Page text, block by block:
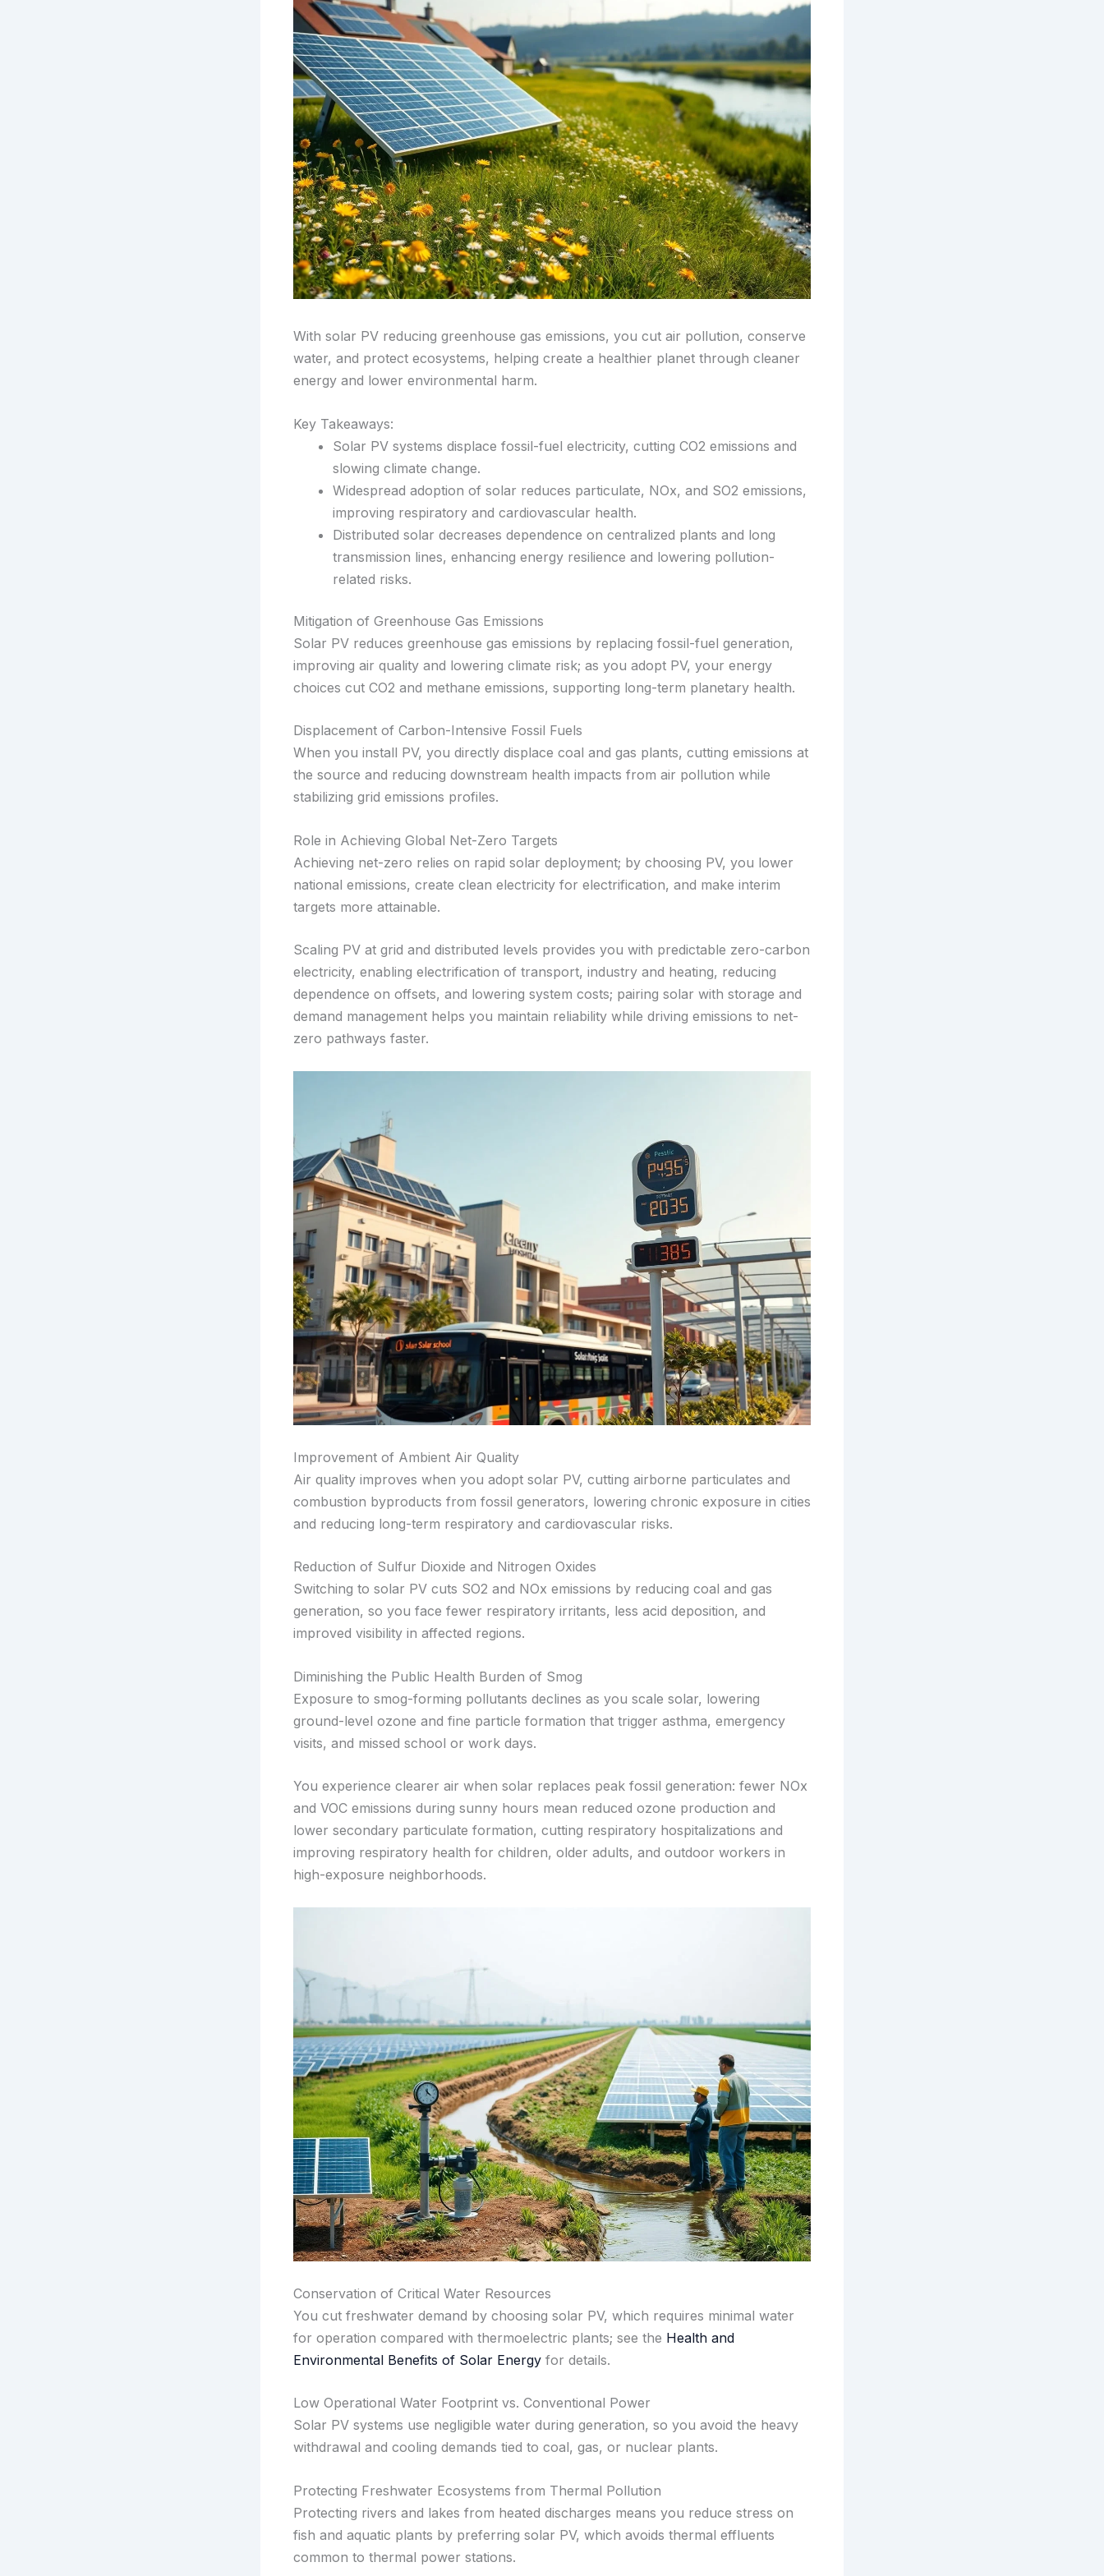
With solar PV reducing greenhouse gas emissions, you cut air pollution, conserve
water, and protect ecosystems, helping create a healthier planet through cleaner
energy and lower environmental harm.
Key Takeaways:
Solar PV systems displace fossil-fuel electricity, cutting CO2 emissions and
slowing climate change.
Widespread adoption of solar reduces particulate, NOx, and SO2 emissions,
improving respiratory and cardiovascular health.
Distributed solar decreases dependence on centralized plants and long
transmission lines, enhancing energy resilience and lowering pollution-
related risks.
Mitigation of Greenhouse Gas Emissions
Solar PV reduces greenhouse gas emissions by replacing fossil-fuel generation,
improving air quality and lowering climate risk; as you adopt PV, your energy
choices cut CO2 and methane emissions, supporting long-term planetary health.
Displacement of Carbon-Intensive Fossil Fuels
When you install PV, you directly displace coal and gas plants, cutting emissions at
the source and reducing downstream health impacts from air pollution while
stabilizing grid emissions profiles.
Role in Achieving Global Net-Zero Targets
Achieving net-zero relies on rapid solar deployment; by choosing PV, you lower
national emissions, create clean electricity for electrification, and make interim
targets more attainable.
Scaling PV at grid and distributed levels provides you with predictable zero-carbon
electricity, enabling electrification of transport, industry and heating, reducing
dependence on offsets, and lowering system costs; pairing solar with storage and
demand management helps you maintain reliability while driving emissions to net-
zero pathways faster.
Improvement of Ambient Air Quality
Air quality improves when you adopt solar PV, cutting airborne particulates and
combustion byproducts from fossil generators, lowering chronic exposure in cities
and reducing long-term respiratory and cardiovascular risks.
Reduction of Sulfur Dioxide and Nitrogen Oxides
Switching to solar PV cuts SO2 and NOx emissions by reducing coal and gas
generation, so you face fewer respiratory irritants, less acid deposition, and
improved visibility in affected regions.
Diminishing the Public Health Burden of Smog
Exposure to smog-forming pollutants declines as you scale solar, lowering
ground-level ozone and fine particle formation that trigger asthma, emergency
visits, and missed school or work days.
You experience clearer air when solar replaces peak fossil generation: fewer NOx
and VOC emissions during sunny hours mean reduced ozone production and
lower secondary particulate formation, cutting respiratory hospitalizations and
improving respiratory health for children, older adults, and outdoor workers in
high-exposure neighborhoods.
Conservation of Critical Water Resources
You cut freshwater demand by choosing solar PV, which requires minimal water
for operation compared with thermoelectric plants; see the Health and
Environmental Benefits of Solar Energy for details.
Low Operational Water Footprint vs. Conventional Power
Solar PV systems use negligible water during generation, so you avoid the heavy
withdrawal and cooling demands tied to coal, gas, or nuclear plants.
Protecting Freshwater Ecosystems from Thermal Pollution
Protecting rivers and lakes from heated discharges means you reduce stress on
fish and aquatic plants by preferring solar PV, which avoids thermal effluents
common to thermal power stations.